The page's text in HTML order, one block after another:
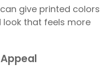
give printed colors
that feels more